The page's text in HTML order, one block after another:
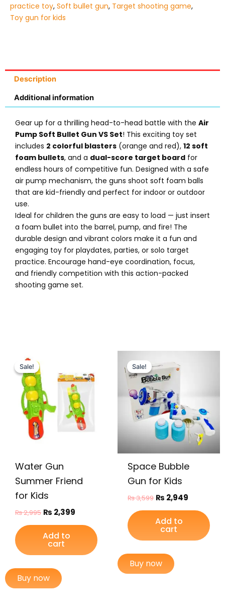
practice toy, Soft bullet gun, Target shooting game,
Toy gun for kids
Description
Additional information
Gear up for a thrilling head-to-head battle with the Air
Pump Soft Bullet Gun VS Set! This exciting toy set
includes 2 colorful blasters (orange and red), 12 soft
foam bullets, and a dual-score target board for
endless hours of competitive fun. Designed with a safe
air pump mechanism, the guns shoot soft foam balls
that are kid-friendly and perfect for indoor or outdoor
use.
Ideal for children the guns are easy to load — just insert
a foam bullet into the barrel, pump, and fire! The
durable design and vibrant colors make it a fun and
engaging toy for playdates, parties, or solo target
practice. Encourage hand-eye coordination, focus,
and friendly competition with this action-packed
shooting game set.
Sale!
Sale!
Water Gun
Summer Friend
for Kids
₨2,995
was:
₨ 2,995.
₨ 2,399
is:
₨ 2,399.
Add to
cart
Buy now
Sale!
Sale!
Space Bubble
Gun for Kids
₨3,599
price
was:
₨ 3,599.
₨ 2,949
Add to
cart
Buy now